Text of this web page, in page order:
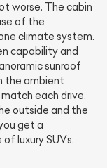
worse. The cabin
of the
climate system.
capability and
sunroof
the ambient
each drive.
outside and the
get a
luxury SUVs.